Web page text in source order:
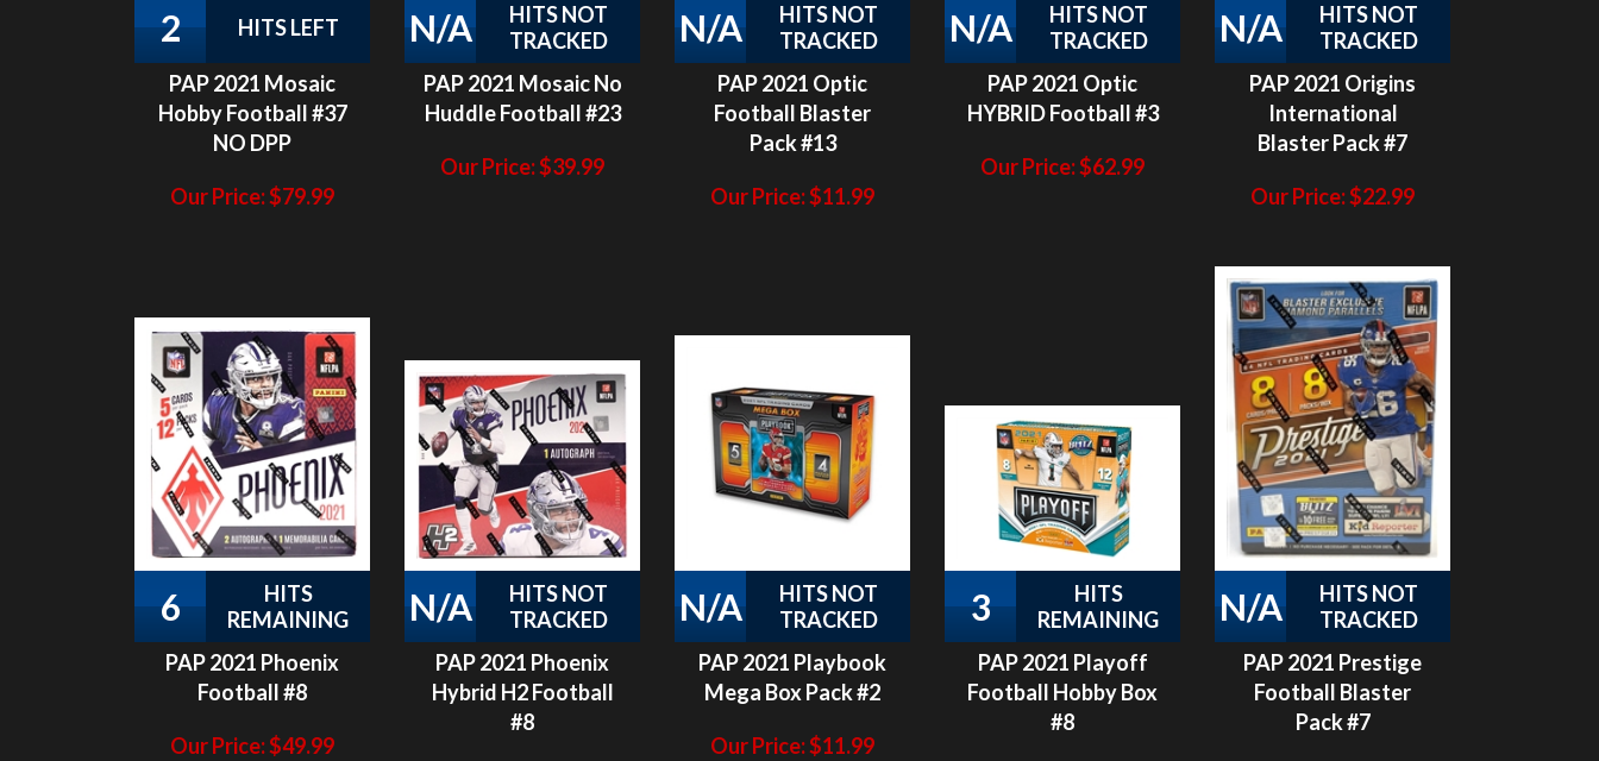
PAP 2021 Mosaic
Hobby Football #37
NO DPP
Our Price:$79.99
PAP 2021 Mosaic No
Huddle Football #23
Our Price:$39.99
PAP 2021 Optic
Football Blaster
Pack #13
Our Price:$11.99
PAP 2021 Optic
HYBRID Football #3
Our Price:$62.99
PAP 2021 Origins
International
Blaster Pack #7
Our Price:$22.99
6
HITS
REMAINING
PAP 2021 Phoenix
Football #8
Our Price:$49.99
N/A
HITS NOT
TRACKED
PAP 2021 Phoenix
Hybrid H2 Football
#8
Our Price:
PAP 2021 Playbook
Mega Box Pack #2
Our Price:$11.99
HITS
REMAINING
PAP 2021 Playoff
Football Hobby Box
#8
Our Price:
N/A
HITS NOT
TRACKED
PAP 2021 Prestige
Football Blaster
Pack #7
Our Price:$6.99